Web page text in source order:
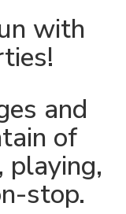
with
and
of
playing,
stop.